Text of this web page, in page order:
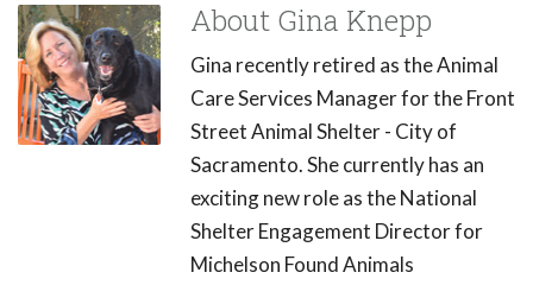
About Gina Knepp
Gina recently retired as the Animal
Care Services Manager for the Front
Street Animal Shelter - City of
Sacramento. She currently has an
exciting new role as the National
Shelter Engagement Director for
Michelson Found Animals